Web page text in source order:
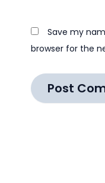
Save my
browser for the